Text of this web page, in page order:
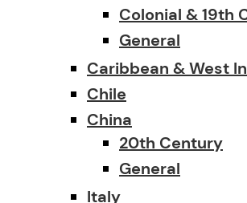
Colonial & 19th
General
Caribbean & West
Chile
China
20th Century
General
Italy